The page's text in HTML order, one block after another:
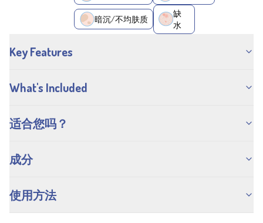
暗沉/不均肤质
缺
水
Key Features
What's Included
适合您吗？
成分
使用方法